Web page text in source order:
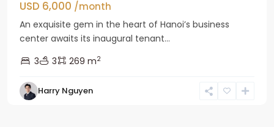
USD 6,000 /month
An exquisite gem in the heart of Hanoi’s business
center awaits its inaugural tenant...
3
3 269 m2
Harry Nguyen